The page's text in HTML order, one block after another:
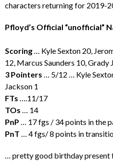
characters returning for 2019-
Pfloyd’s Official “unofficial”
Scoring… Kyle Sexton 20,
12, Marcus Saunders 10, Grady
3 Pointers … 5/12 … Kyle
Jackson 1
FTs ….11/17
TOs … 14
PnP … 17 fgs / 34 points in the
PnT … 4 fgs/ 8 points in
… pretty good birthday present